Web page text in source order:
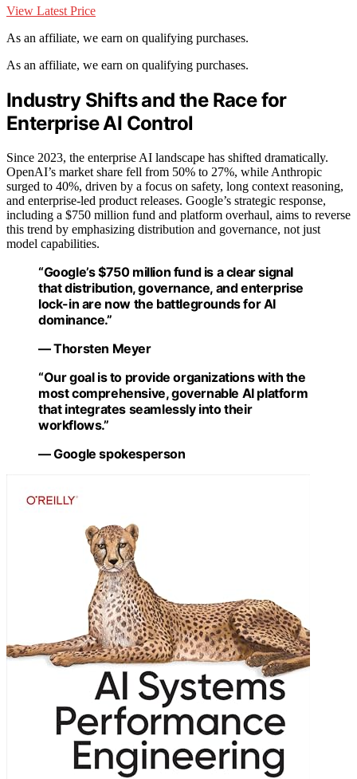
View Latest Price
As an affiliate, we earn on qualifying purchases.
As an affiliate, we earn on qualifying purchases.
Industry Shifts and the Race for
Enterprise AI Control
Since 2023, the enterprise AI landscape has shifted dramatically.
OpenAI’s market share fell from 50% to 27%, while Anthropic
surged to 40%, driven by a focus on safety, long context reasoning,
and enterprise-led product releases. Google’s strategic response,
including a $750 million fund and platform overhaul, aims to reverse
this trend by emphasizing distribution and governance, not just
model capabilities.
“Google’s $750 million fund is a clear signal
that distribution, governance, and enterprise
lock-in are now the battlegrounds for AI
dominance.”
— Thorsten Meyer
“Our goal is to provide organizations with the
most comprehensive, governable AI platform
that integrates seamlessly into their
workflows.”
— Google spokesperson